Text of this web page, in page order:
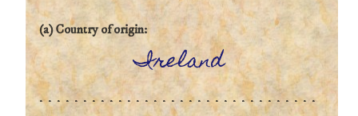
(a) Country of origin:
Ireland